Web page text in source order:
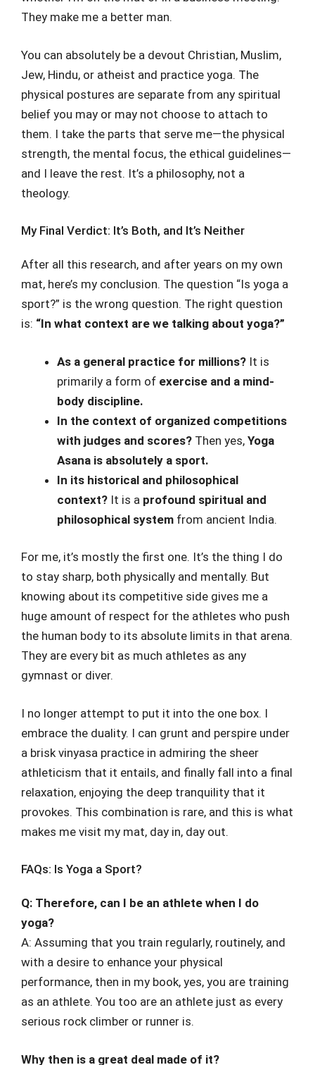
They make me a better man.
You can absolutely be a devout Christian, Muslim,
Jew, Hindu, or atheist and practice yoga. The
physical postures are separate from any spiritual
belief you may or may not choose to attach to
them. I take the parts that serve me—the physical
strength, the mental focus, the ethical guidelines—
and I leave the rest. It’s a philosophy, not a
theology.
My Final Verdict: It’s Both, and It’s Neither
After all this research, and after years on my own
mat, here’s my conclusion. The question “Is yoga a
sport?” is the wrong question. The right question
is: “In what context are we talking about yoga?”
As a general practice for millions? It is
primarily a form of exercise and a mind-
body discipline.
In the context of organized competitions
with judges and scores? Then yes, Yoga
Asana is absolutely a sport.
In its historical and philosophical
context? It is a profound spiritual and
philosophical system from ancient India.
For me, it’s mostly the first one. It’s the thing I do
to stay sharp, both physically and mentally. But
knowing about its competitive side gives me a
huge amount of respect for the athletes who push
the human body to its absolute limits in that arena.
They are every bit as much athletes as any
gymnast or diver.
I no longer attempt to put it into the one box. I
embrace the duality. I can grunt and perspire under
a brisk vinyasa practice in admiring the sheer
athleticism that it entails, and finally fall into a final
relaxation, enjoying the deep tranquility that it
provokes. This combination is rare, and this is what
makes me visit my mat, day in, day out.
FAQs: Is Yoga a Sport?
Q: Therefore, can I be an athlete when I do
yoga?
A: Assuming that you train regularly, routinely, and
with a desire to enhance your physical
performance, then in my book, yes, you are training
as an athlete. You too are an athlete just as every
serious rock climber or runner is.
Why then is a great deal made of it?